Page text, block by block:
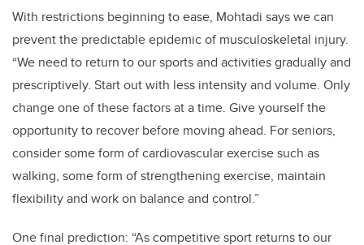
With restrictions beginning to ease, Mohtadi says we can
prevent the predictable epidemic of musculoskeletal injury.
“We need to return to our sports and activities gradually and
prescriptively. Start out with less intensity and volume. Only
change one of these factors at a time. Give yourself the
opportunity to recover before moving ahead. For seniors,
consider some form of cardiovascular exercise such as
walking, some form of strengthening exercise, maintain
flexibility and work on balance and control.”
One final prediction: “As competitive sport returns to our